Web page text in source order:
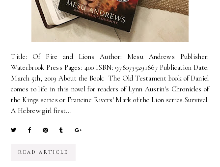
Title: Of Fire and Lions Author: Mesu Andrews Publisher:
Waterbrook Press Pages: 400 ISBN: 9780735291867 Publication Date:
March 5th, 2019 About the Book: The Old Testament book of Daniel
comes to life in this novel for readers of Lynn Austin's Chronicles of
the Kings series or Francine Rivers' Mark of the Lion series.Survival.
A Hebrew girl first...
READ ARTICLE